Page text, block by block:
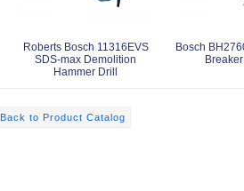
Roberts Bosch 11316EVS
SDS-max Demolition
Hammer Drill
Bosch
Back to Product Catalog